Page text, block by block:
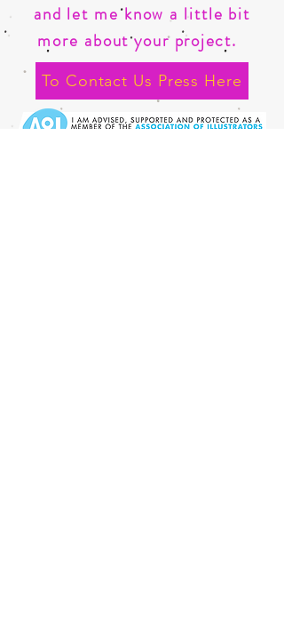
and let me know a little bit
more about your project.
To Contact Us Press Here